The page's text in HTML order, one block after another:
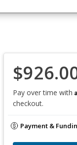
Pay over time with
checkout.
Payment &